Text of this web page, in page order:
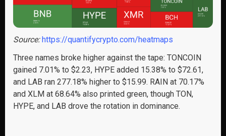
Source:https://quantifycrypto.com/heatmaps
Three names broke higher against the tape: TONCOIN
gained 7.01% to $2.23, HYPE added 15.38% to $72.61,
and LAB ran 277.18% higher to $15.99. RAIN at 70.17%
and XLM at 68.64% also printed green, though TON,
HYPE, and LAB drove the rotation in dominance.